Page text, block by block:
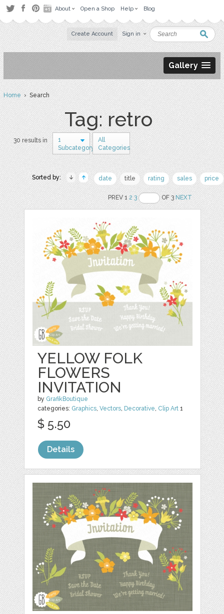
About Open a Shop Help Blog
Create Account Sign in
Gallery
Home› Search
Tag: retro
30 results in
1
Subcategory
All
Categories
Sorted by: date title rating sales price
PREV 12 3 OF 3NEXT
YELLOW FOLK
FLOWERS
INVITATION
by GrafikBoutique
categories: Graphics,Vectors, Decorative, Clip Art 1
$ 5.50
Details